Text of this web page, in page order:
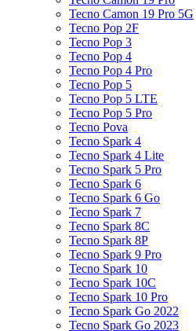
Tecno Camon 19 Pro 5G
Tecno Pop 2F
Tecno Pop 3
Tecno Pop 4
Tecno Pop 4 Pro
Tecno Pop 5
Tecno Pop 5 LTE
Tecno Pop 5 Pro
Tecno Pova
Tecno Spark 4
Tecno Spark 4 Lite
Tecno Spark 5 Pro
Tecno Spark 6
Tecno Spark 6 Go
Tecno Spark 7
Tecno Spark 8C
Tecno Spark 8P
Tecno Spark 9 Pro
Tecno Spark 10
Tecno Spark 10C
Tecno Spark 10 Pro
Tecno Spark Go 2022
Tecno Spark Go 2023